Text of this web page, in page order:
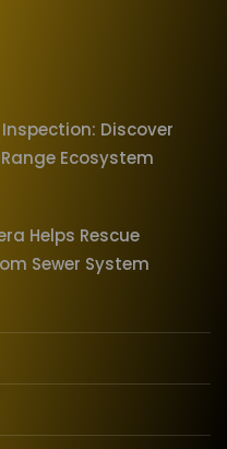
Discover
Ecosystem
Helps Rescue
Sewer System